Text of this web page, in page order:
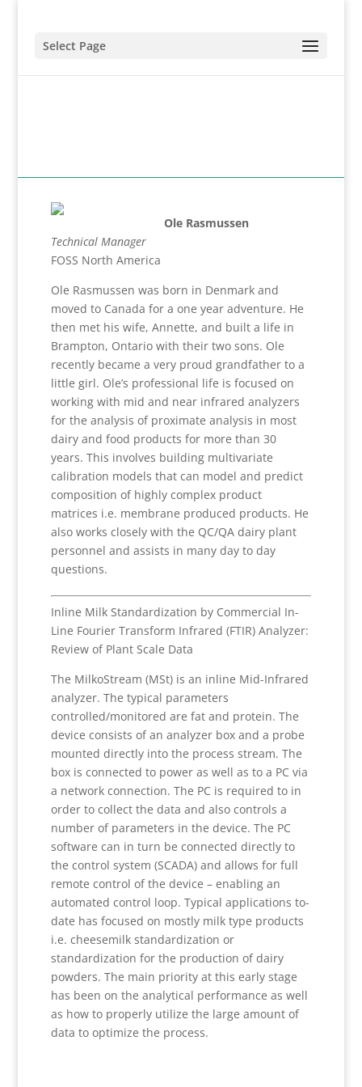
Select Page
Ole Rasmussen
Technical Manager
FOSS North America
Ole Rasmussen was born in Denmark and
moved to Canada for a one year adventure. He
then met his wife, Annette, and built a life in
Brampton, Ontario with their two sons. Ole
recently became a very proud grandfather to a
little girl. Ole’s professional life is focused on
working with mid and near infrared analyzers
for the analysis of proximate analysis in most
dairy and food products for more than 30
years. This involves building multivariate
calibration models that can model and predict
composition of highly complex product
matrices i.e. membrane produced products. He
also works closely with the QC/QA dairy plant
personnel and assists in many day to day
questions.
Inline Milk Standardization by Commercial In-
Line Fourier Transform Infrared (FTIR) Analyzer:
Review of Plant Scale Data
The MilkoStream (MSt) is an inline Mid-Infrared
analyzer. The typical parameters
controlled/monitored are fat and protein. The
device consists of an analyzer box and a probe
mounted directly into the process stream. The
box is connected to power as well as to a PC via
a network connection. The PC is required to in
order to collect the data and also controls a
number of parameters in the device. The PC
software can in turn be connected directly to
the control system (SCADA) and allows for full
remote control of the device – enabling an
automated control loop. Typical applications to-
date has focused on mostly milk type products
i.e. cheesemilk standardization or
standardization for the production of dairy
powders. The main priority at this early stage
has been on the analytical performance as well
as how to properly utilize the large amount of
data to optimize the process.